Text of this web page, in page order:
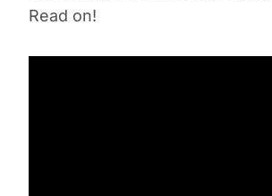
Read on!